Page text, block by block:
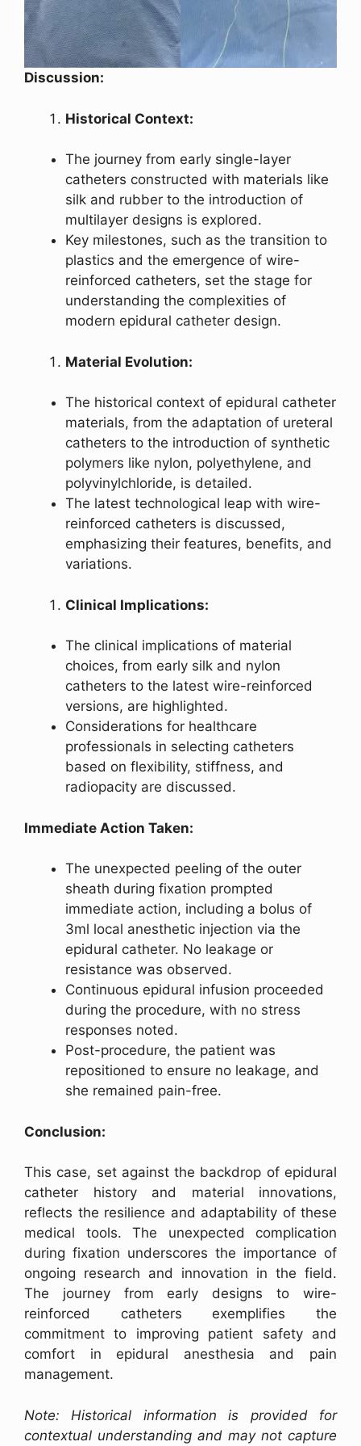
Discussion:
Historical Context:
The journey from early single-layer
catheters constructed with materials like
silk and rubber to the introduction of
multilayer designs is explored.
Key milestones, such as the transition to
plastics and the emergence of wire-
reinforced catheters, set the stage for
understanding the complexities of
modern epidural catheter design.
Material Evolution:
The historical context of epidural catheter
materials, from the adaptation of ureteral
catheters to the introduction of synthetic
polymers like nylon, polyethylene, and
polyvinylchloride, is detailed.
The latest technological leap with wire-
reinforced catheters is discussed,
emphasizing their features, benefits, and
variations.
Clinical Implications:
The clinical implications of material
choices, from early silk and nylon
catheters to the latest wire-reinforced
versions, are highlighted.
Considerations for healthcare
professionals in selecting catheters
based on flexibility, stiffness, and
radiopacity are discussed.
Immediate Action Taken:
The unexpected peeling of the outer
sheath during fixation prompted
immediate action, including a bolus of
3ml local anesthetic injection via the
epidural catheter. No leakage or
resistance was observed.
Continuous epidural infusion proceeded
during the procedure, with no stress
responses noted.
Post-procedure, the patient was
repositioned to ensure no leakage, and
she remained pain-free.
Conclusion:
This case, set against the backdrop of epidural
catheter history and material innovations,
reflects the resilience and adaptability of these
medical tools. The unexpected complication
during fixation underscores the importance of
ongoing research and innovation in the field.
The journey from early designs to wire-
reinforced catheters exemplifies the
commitment to improving patient safety and
comfort in epidural anesthesia and pain
management.
Note: Historical information is provided for
contextual understanding and may not capture